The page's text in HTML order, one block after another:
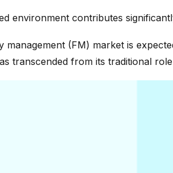
environment contributes
(FM) market is
transcended from its traditional